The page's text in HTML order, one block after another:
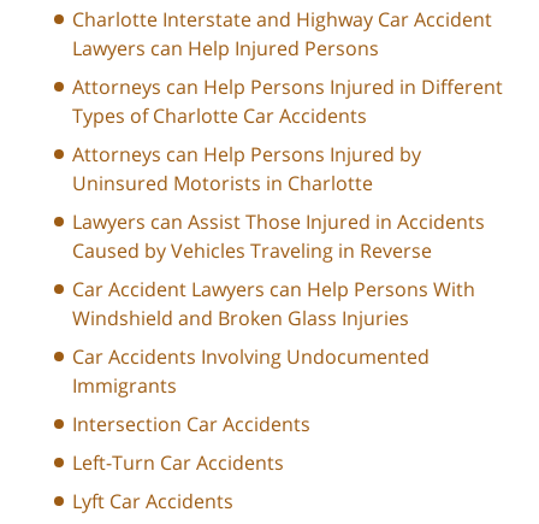
Charlotte Interstate and Highway Car Accident
Lawyers can Help Injured Persons
Attorneys can Help Persons Injured in Different
Types of Charlotte Car Accidents
Attorneys can Help Persons Injured by
Uninsured Motorists in Charlotte
Lawyers can Assist Those Injured in Accidents
Caused by Vehicles Traveling in Reverse
Car Accident Lawyers can Help Persons With
Windshield and Broken Glass Injuries
Car Accidents Involving Undocumented
Immigrants
Intersection Car Accidents
Left-Turn Car Accidents
Lyft Car Accidents